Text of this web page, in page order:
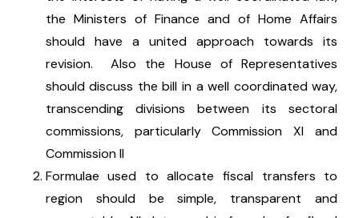
the Ministers of Finance and of Home Affairs
should have a united approach towards its
revision. Also the House of Representatives
should discuss the bill in a well coordinated way,
transcending divisions between its sectoral
commissions, particularly Commission XI and
Commission II
Formulae used to allocate fiscal transfers to
region should be simple, transparent and